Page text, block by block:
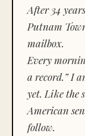
After 34
Putnam
mailbox.
Every
a record.” I
yet. Like the
American
follow.